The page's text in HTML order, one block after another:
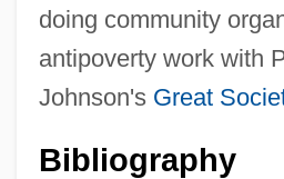
doing community
antipoverty work with
Johnson's Great
Bibliography